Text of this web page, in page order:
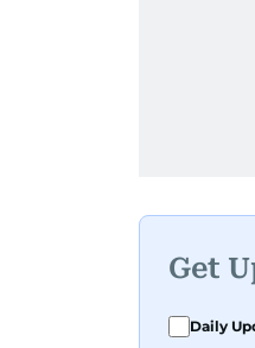
Get
Daily